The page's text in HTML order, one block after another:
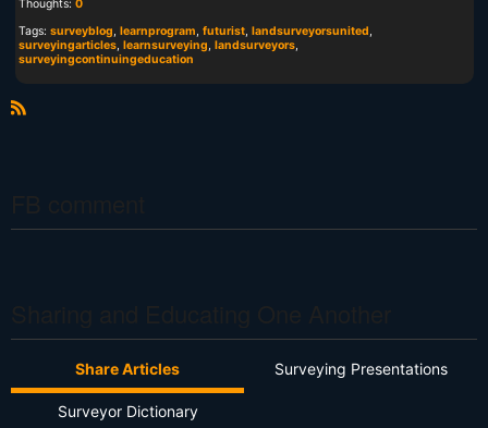
Thoughts: 0
Tags: surveyblog, learnprogram, futurist, landsurveyorsunited,
surveyingarticles, learnsurveying, landsurveyors,
surveyingcontinuingeducation
Share Articles Surveying Presentations
Surveyor Dictionary